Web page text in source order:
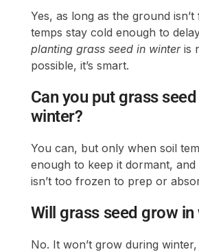
Yes, as long as the ground
temps stay cold enough to
planting grass seed in winteris
possible, it’s smart.
Can you put grass
winter?
You can, but only when soil
enough to keep it dormant,
isn’t too frozen to prep or
Will grass seed grow in
No. It won’t grow during